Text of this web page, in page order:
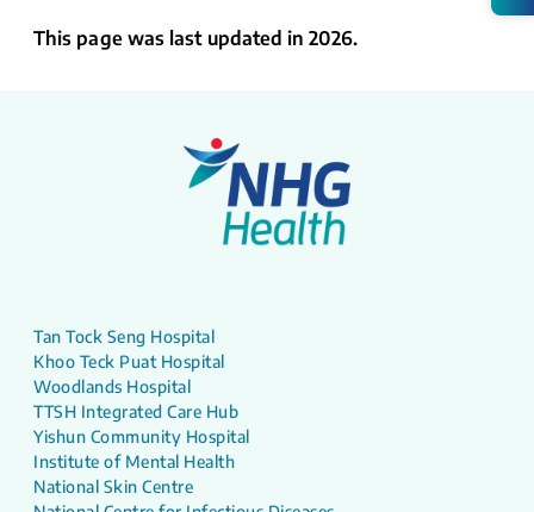
This page was last updated in 2026.
Tan Tock Seng Hospital
Khoo Teck Puat Hospital
Woodlands Hospital
TTSH Integrated Care Hub
Yishun Community Hospital
Institute of Mental Health
National Skin Centre